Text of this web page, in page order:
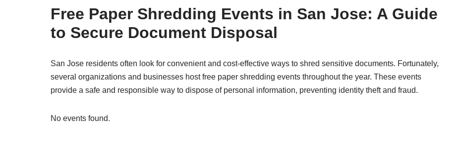
Free Paper Shredding Events in San Jose: A Guide
to Secure Document Disposal
San Jose residents often look for convenient and cost-effective ways to shred sensitive documents. Fortunately,
several organizations and businesses host free paper shredding events throughout the year. These events
provide a safe and responsible way to dispose of personal information, preventing identity theft and fraud.
No events found.